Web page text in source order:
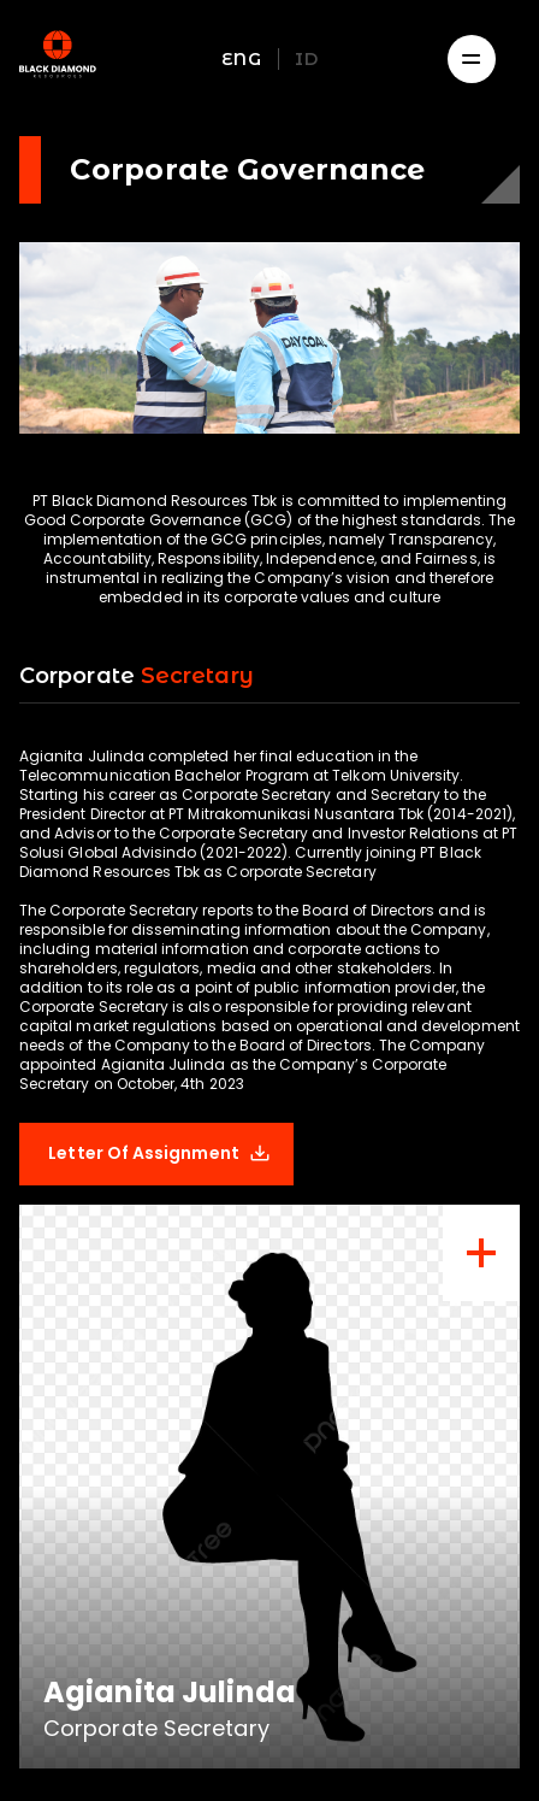
ENG ID
Corporate Governance
PT Black Diamond Resources Tbk is committed to implementing
Good Corporate Governance (GCG) of the highest standards. The
implementation of the GCG principles, namely Transparency,
Accountability, Responsibility, Independence, and Fairness, is
instrumental in realizing the Company’s vision and therefore
embedded in its corporate values and culture
Corporate Secretary
Agianita Julinda completed her final education in the
Telecommunication Bachelor Program at Telkom University.
Starting his career as Corporate Secretary and Secretary to the
President Director at PT Mitrakomunikasi Nusantara Tbk (2014-2021),
and Advisor to the Corporate Secretary and Investor Relations at PT
Solusi Global Advisindo (2021-2022). Currently joining PT Black
Diamond Resources Tbk as Corporate Secretary
The Corporate Secretary reports to the Board of Directors and is
responsible for disseminating information about the Company,
including material information and corporate actions to
shareholders, regulators, media and other stakeholders. In
addition to its role as a point of public information provider, the
Corporate Secretary is also responsible for providing relevant
capital market regulations based on operational and development
needs of the Company to the Board of Directors. The Company
appointed Agianita Julinda as the Company’s Corporate
Letter Of Assignment
Agianita Julinda
Corporate Secretary